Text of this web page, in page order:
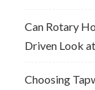
Can Rotary
Driven Look
Choosing